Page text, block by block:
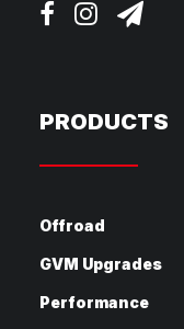
PRODUCTS
Offroad
GVM Upgrades
Performance